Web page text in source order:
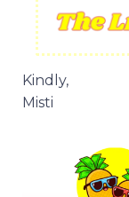
Kindly,
Misti